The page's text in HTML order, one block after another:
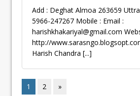
Add : Deghat Almoa 263659
5966-247267 Mobile : Email :
harishkhakariyal@gmail.com
http://
Harish Chandra [...]
1 2 »